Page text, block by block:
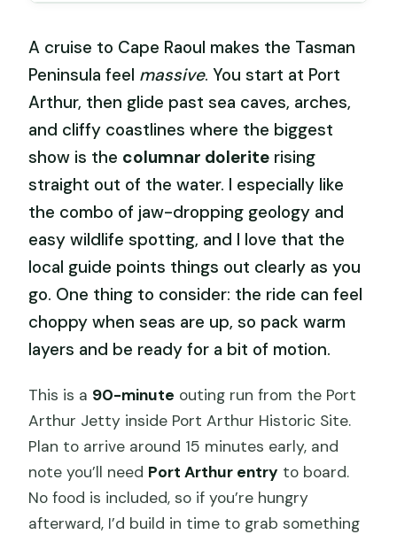
A cruise to Cape Raoul makes the Tasman
Peninsula feel massive. You start at Port
Arthur, then glide past sea caves, arches,
and cliffy coastlines where the biggest
show is the columnar dolerite rising
straight out of the water. I especially like
the combo of jaw-dropping geology and
easy wildlife spotting, and I love that the
local guide points things out clearly as you
go. One thing to consider: the ride can feel
choppy when seas are up, so pack warm
layers and be ready for a bit of motion.
This is a 90-minute outing run from the Port
Arthur Jetty inside Port Arthur Historic Site.
Plan to arrive around 15 minutes early, and
note you’ll need Port Arthur entry to board.
No food is included, so if you’re hungry
afterward, I’d build in time to grab something